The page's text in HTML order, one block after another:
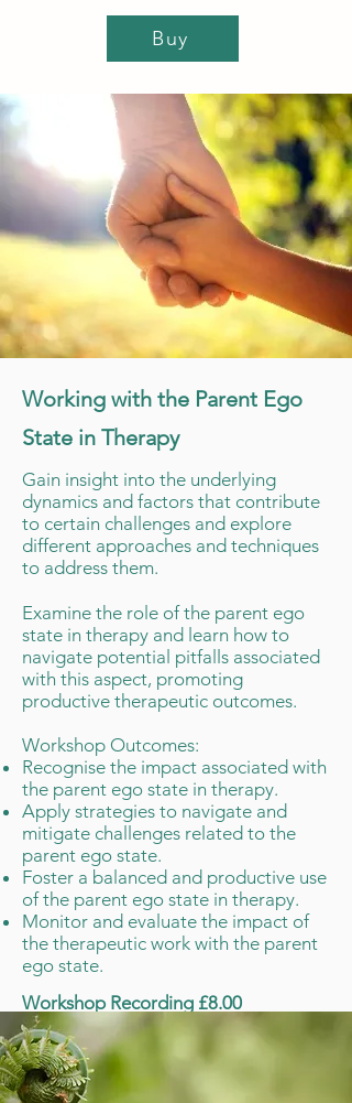
Buy
Working with the Parent Ego
State in Therapy
Gain insight into the underlying
dynamics and factors that contribute
to certain challenges and explore
different approaches and techniques
to address them.
Examine the role of the parent ego
state in therapy and learn how to
navigate potential pitfalls associated
with this aspect, promoting
productive therapeutic outcomes.
​Workshop Outcomes:
Recognise the impact associated with
the parent ego state in therapy.
Apply strategies to navigate and
mitigate challenges related to the
parent ego state.
Foster a balanced and productive use
of the parent ego state in therapy.
Monitor and evaluate the impact of
the therapeutic work with the parent
ego state.
Workshop Recording £8.00
Buy